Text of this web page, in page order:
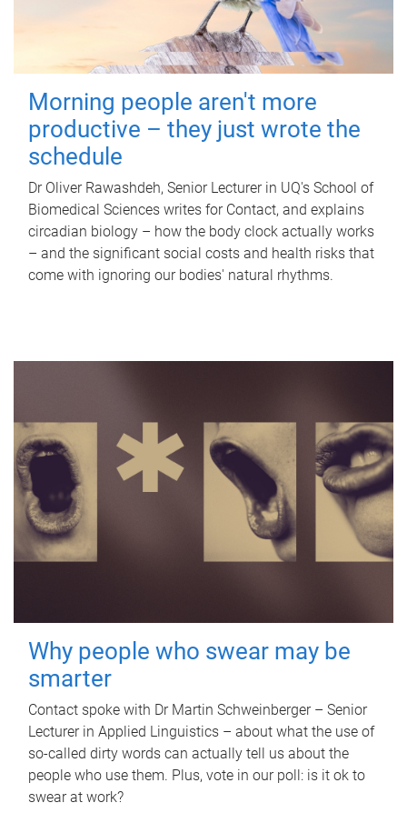
Morning people aren't more
productive – they just wrote the
schedule
Dr Oliver Rawashdeh, Senior Lecturer in UQ's School of
Biomedical Sciences writes for Contact, and explains
circadian biology – how the body clock actually works
– and the significant social costs and health risks that
come with ignoring our bodies' natural rhythms.
Why people who swear may be
smarter
Contact spoke with Dr Martin Schweinberger – Senior
Lecturer in Applied Linguistics – about what the use of
so-called dirty words can actually tell us about the
people who use them. Plus, vote in our poll: is it ok to
swear at work?